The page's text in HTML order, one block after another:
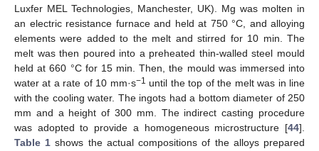
Luxfer MEL Technologies, Manchester, UK). Mg was molten in
an electric resistance furnace and held at 750 °C, and alloying
elements were added to the melt and stirred for 10 min. The
melt was then poured into a preheated thin-walled steel mould
held at 660 °C for 15 min. Then, the mould was immersed into
water at a rate of 10 mm·s−1 until the top of the melt was in line
with the cooling water. The ingots had a bottom diameter of 250
mm and a height of 300 mm. The indirect casting procedure
was adopted to provide a homogeneous microstructure [44].
Table 1 shows the actual compositions of the alloys prepared